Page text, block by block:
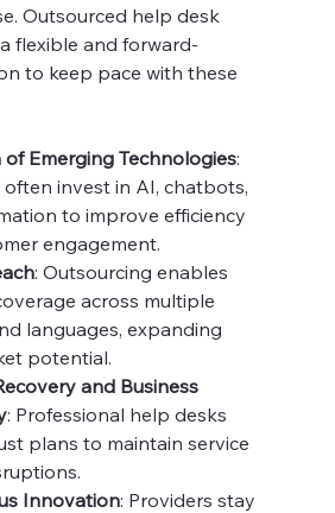
Outsourced help desk
flexible and forward-
to keep pace with these
Emerging Technologies:
often invest in AI, chatbots,
to improve efficiency
engagement.
: Outsourcing enables
across multiple
languages, expanding
potential.
and Business
: Professional help desks
plans to maintain service
Innovation: Providers stay